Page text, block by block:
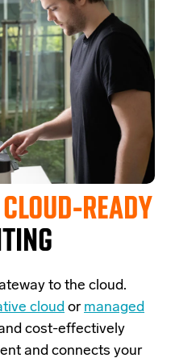
CLOUD-READY
to the cloud.
cloud or managed
cost-effectively
and connects your